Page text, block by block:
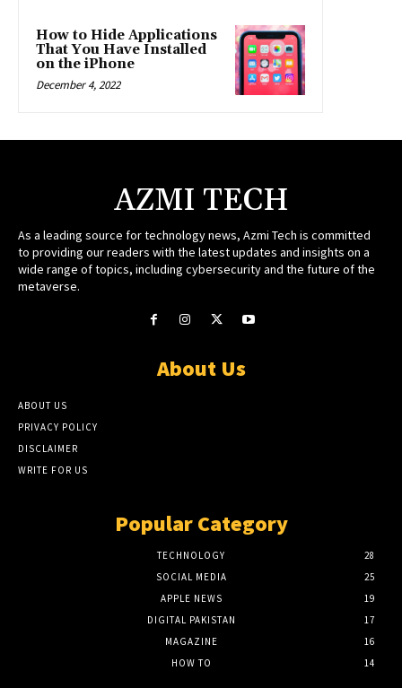
How to Hide Applications
That You Have Installed
on the iPhone
December 4, 2022
AZMI TECH
As a leading source for technology news, Azmi Tech is committed
to providing our readers with the latest updates and insights on a
wide range of topics, including cybersecurity and the future of the
metaverse.
About Us
ABOUT US
PRIVACY POLICY
DISCLAIMER
WRITE FOR US
Popular Category
TECHNOLOGY
28
SOCIAL MEDIA
25
APPLE NEWS
19
DIGITAL PAKISTAN
17
MAGAZINE
16
HOW TO
14